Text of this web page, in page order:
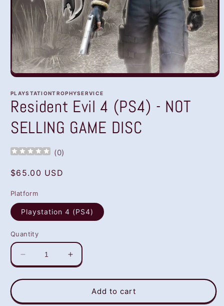
Open
1
in
modal
PLAYSTATIONTROPHYSERVICE
Resident Evil 4 (PS4) - NOT
SELLING GAME DISC
(0)
Regular
$65.00 USD
Platform
Playstation 4 (PS4)
Quantity
Decrease
quantity
for
Evil
Increase
quantity
for
Resident
Evil
Add to cart